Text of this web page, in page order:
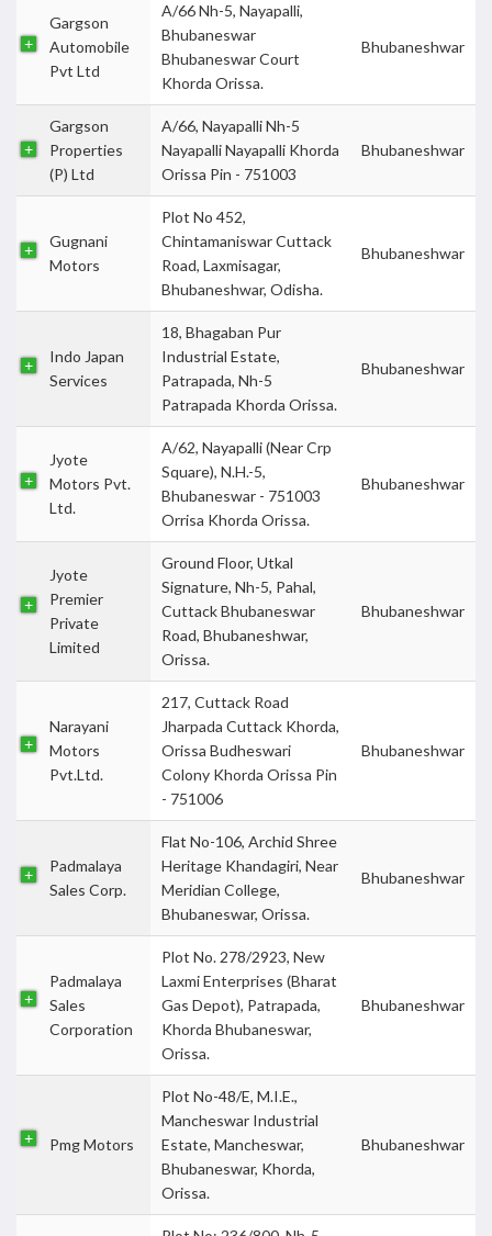
Gargson
Automobile
Pvt Ltd
A/66 Nh-5, Nayapalli,
Bhubaneswar
Bhubaneswar Court
Khorda Orissa.
Bhubaneshwar
Gargson
Properties
(P) Ltd
A/66, Nayapalli Nh-5
Nayapalli Nayapalli Khorda
Orissa Pin - 751003
Bhubaneshwar
Gugnani
Motors
Plot No 452,
Chintamaniswar Cuttack
Road, Laxmisagar,
Bhubaneshwar, Odisha.
Bhubaneshwar
Indo Japan
Services
18, Bhagaban Pur
Industrial Estate,
Patrapada, Nh-5
Patrapada Khorda Orissa.
Bhubaneshwar
Jyote
Motors Pvt.
Ltd.
A/62, Nayapalli (Near Crp
Square), N.H.-5,
Bhubaneswar - 751003
Orrisa Khorda Orissa.
Bhubaneshwar
Jyote
Premier
Private
Limited
Ground Floor, Utkal
Signature, Nh-5, Pahal,
Cuttack Bhubaneswar
Road, Bhubaneshwar,
Orissa.
Bhubaneshwar
Narayani
Motors
Pvt.Ltd.
217, Cuttack Road
Jharpada Cuttack Khorda,
Orissa Budheswari
Colony Khorda Orissa Pin
- 751006
Bhubaneshwar
Padmalaya
Sales Corp.
Flat No-106, Archid Shree
Heritage Khandagiri, Near
Meridian College,
Bhubaneswar, Orissa.
Bhubaneshwar
Padmalaya
Sales
Corporation
Plot No. 278/2923, New
Laxmi Enterprises (Bharat
Gas Depot), Patrapada,
Khorda Bhubaneswar,
Orissa.
Bhubaneshwar
Pmg Motors
Plot No-48/E, M.I.E.,
Mancheswar Industrial
Estate, Mancheswar,
Bhubaneswar, Khorda,
Orissa.
Bhubaneshwar